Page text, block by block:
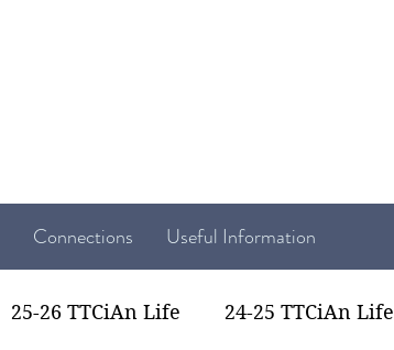
Connections Useful Information
25-26 TTCiAn Life 24-25 TTCiAn Life